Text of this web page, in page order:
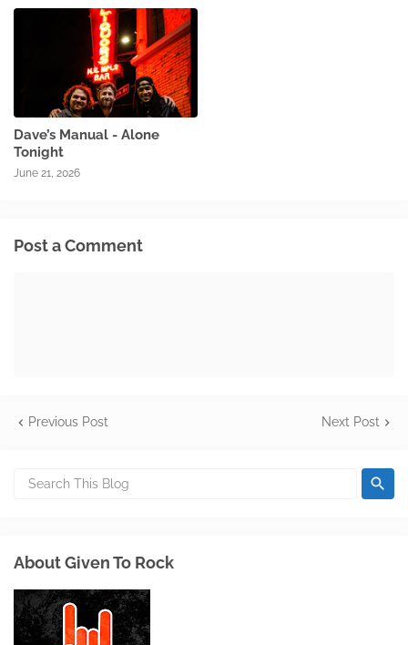
Dave’s Manual - Alone
Tonight
June 21, 2026
Post a Comment
Previous Post Next Post
About Given To Rock